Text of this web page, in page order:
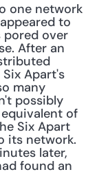
one network
to
pored over
After an
Apart's
many
possibly
of
Six Apart
its network.
later,
found an